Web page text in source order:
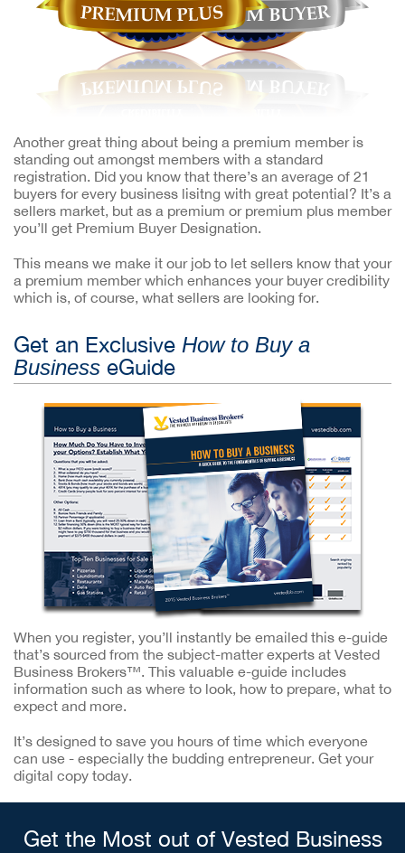
Another great thing about being a premium member is
standing out amongst members with a standard
registration. Did you know that there’s an average of 21
buyers for every business lisitng with great potential? It’s a
sellers market, but as a premium or premium plus member
you’ll get Premium Buyer Designation.
This means we make it our job to let sellers know that your
a premium member which enhances your buyer credibility
which is, of course, what sellers are looking for.
Get an Exclusive How to Buy a
Business eGuide
When you register, you’ll instantly be emailed this e-guide
that’s sourced from the subject-matter experts at Vested
Business Brokers™. This valuable e-guide includes
information such as where to look, how to prepare, what to
expect and more.
It’s designed to save you hours of time which everyone
can use - especially the budding entrepreneur. Get your
digital copy today.
Get the Most out of Vested Business